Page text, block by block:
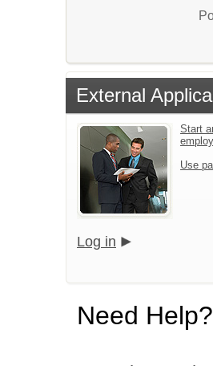
External
Start
Use
Log in
Need Help?